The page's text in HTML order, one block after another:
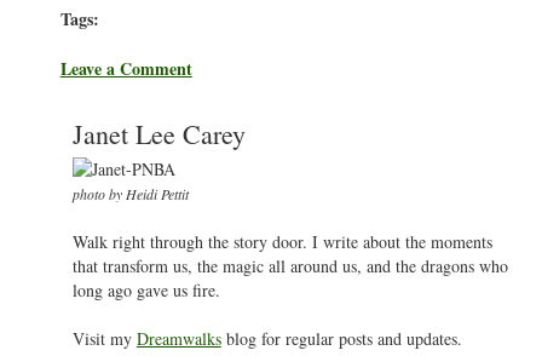
Tags:
Leave a Comment
Janet Lee Carey
photo by Heidi Pettit
Walk right through the story door. I write about the moments
that transform us, the magic all around us, and the dragons who
long ago gave us fire.
Visit my Dreamwalksblog for regular posts and updates.